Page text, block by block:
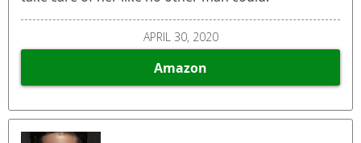
APRIL 30, 2020
Amazon